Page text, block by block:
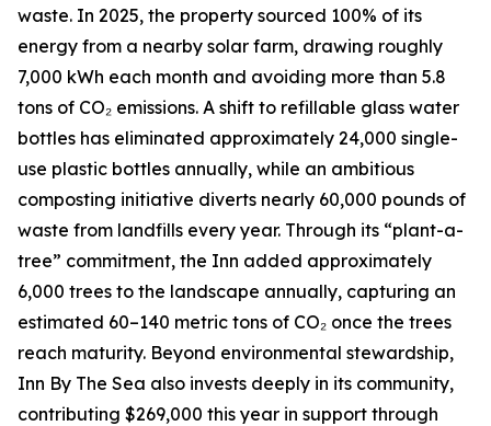
waste. In 2025, the property sourced 100% of its
energy from a nearby solar farm, drawing roughly
7,000 kWh each month and avoiding more than 5.8
tons of CO₂ emissions. A shift to refillable glass water
bottles has eliminated approximately 24,000 single-
use plastic bottles annually, while an ambitious
composting initiative diverts nearly 60,000 pounds of
waste from landfills every year. Through its “plant-a-
tree” commitment, the Inn added approximately
6,000 trees to the landscape annually, capturing an
estimated 60–140 metric tons of CO₂ once the trees
reach maturity. Beyond environmental stewardship,
Inn By The Sea also invests deeply in its community,
contributing $269,000 this year in support through